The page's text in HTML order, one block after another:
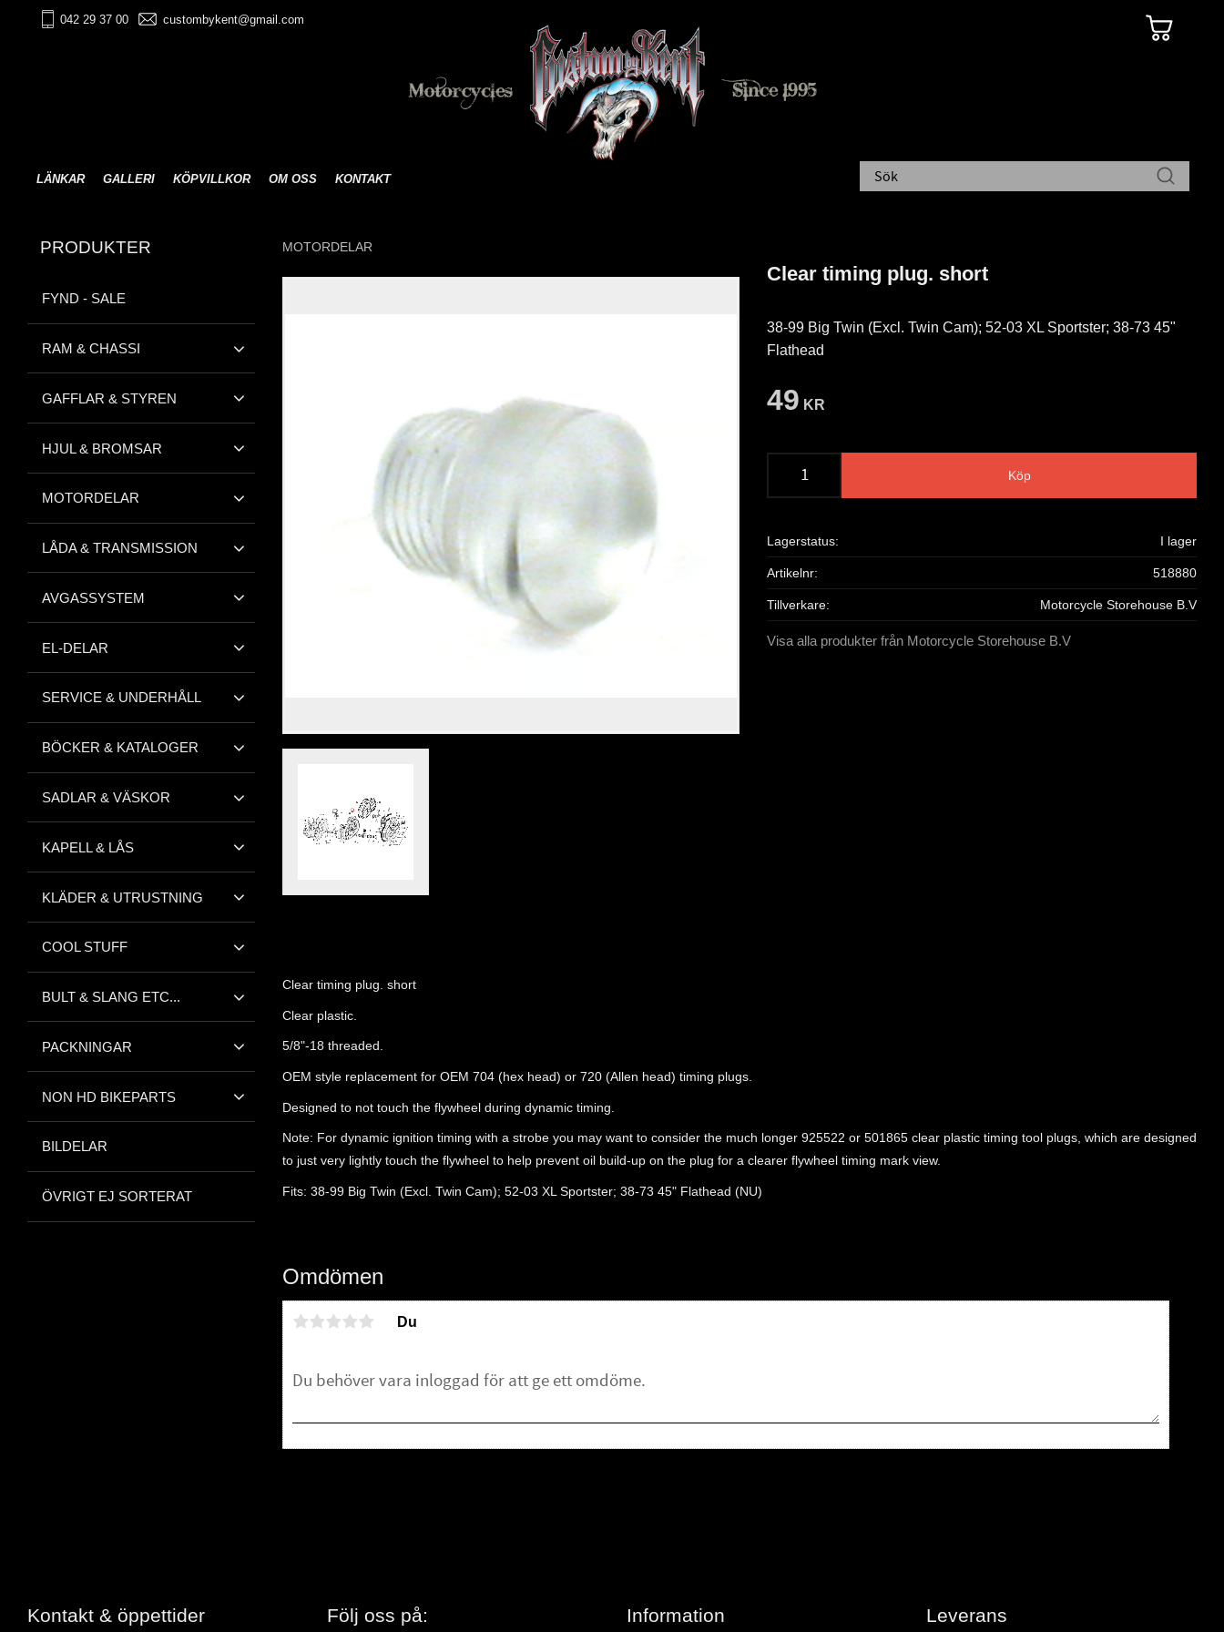
042 29 37 00 custombykent@gmail.com
LÄNKAR GALLERI KÖPVILLKOR OM OSS KONTAKT
MOTORDELAR
Clear timing plug. short
38-99 Big Twin (Excl. Twin Cam); 52-03 XL Sportster; 38-73 45"
Flathead
49 KR
Köp
Lagerstatus I lager
Artikelnr 518880
Tillverkare Motorcycle Storehouse B.V
Visa alla produkter från Motorcycle Storehouse B.V
Clear timing plug. short
Clear plastic.
5/8"-18 threaded.
OEM style replacement for OEM 704 (hex head) or 720 (Allen head) timing plugs.
Designed to not touch the flywheel during dynamic timing.
Note: For dynamic ignition timing with a strobe you may want to consider the much longer 925522 or 501865 clear plastic timing tool plugs, which are designed
to just very lightly touch the flywheel to help prevent oil build-up on the plug for a clearer flywheel timing mark view.
Fits: 38-99 Big Twin (Excl. Twin Cam); 52-03 XL Sportster; 38-73 45" Flathead (NU)
Omdömen
Du
PRODUKTER
FYND - SALE
RAM & CHASSI
GAFFLAR & STYREN
HJUL & BROMSAR
MOTORDELAR
LÅDA & TRANSMISSION
AVGASSYSTEM
EL-DELAR
SERVICE & UNDERHÅLL
BÖCKER & KATALOGER
SADLAR & VÄSKOR
KAPELL & LÅS
KLÄDER & UTRUSTNING
COOL STUFF
BULT & SLANG ETC...
PACKNINGAR
NON HD BIKEPARTS
BILDELAR
ÖVRIGT EJ SORTERAT
Kontakt & öppettider Följ oss på: Information Leverans